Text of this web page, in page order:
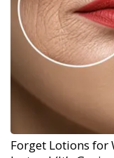
Forget Lotions for